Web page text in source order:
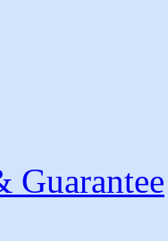
Guarantee